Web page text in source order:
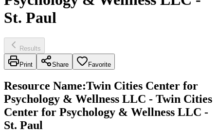
St. Paul
Results
Print Share Favorite
Resource Name:Twin Cities Center for
Psychology & Wellness LLC - Twin Cities
Center for Psychology & Wellness LLC -
St. Paul